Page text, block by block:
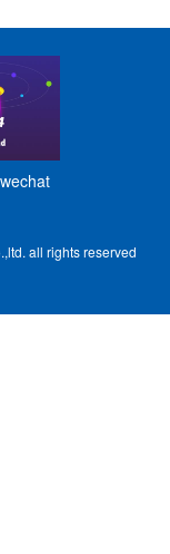
all rights reserved